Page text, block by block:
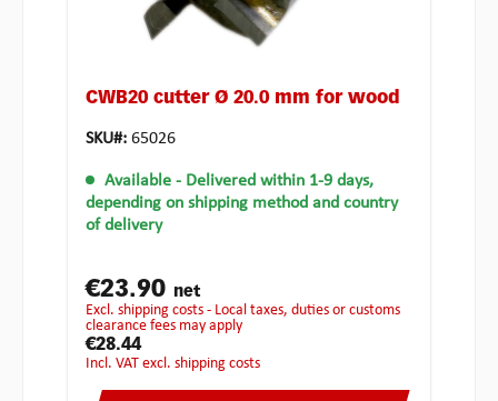
CWB20 cutter Ø 20.0 mm for wood
SKU#: 65026
Available - Delivered within 1-9 days,
depending on shipping method and country
of delivery
€23.90 net
excl. shipping costs - Local taxes, duties or customs
clearance fees may apply
€28.44
incl. VAT excl. shipping costs